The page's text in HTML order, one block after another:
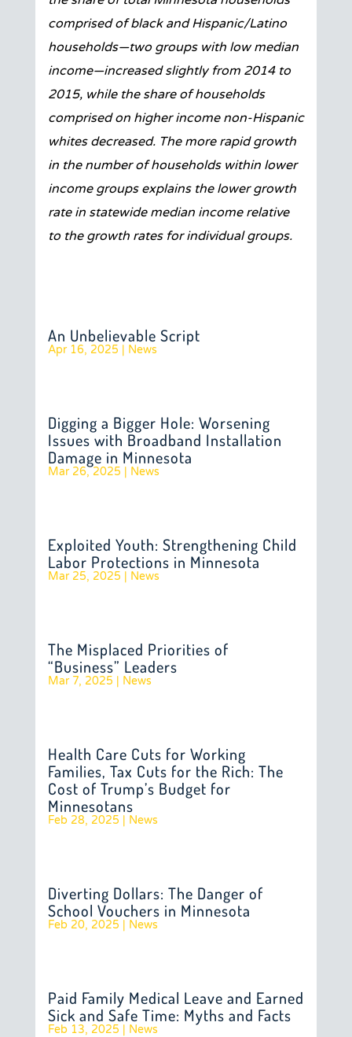
comprised of black and Hispanic/Latino
households—two groups with low median
income—increased slightly from 2014 to
2015, while the share of households
comprised on higher income non-Hispanic
whites decreased. The more rapid growth
in the number of households within lower
income groups explains the lower growth
rate in statewide median income relative
to the growth rates for individual groups.
An Unbelievable Script
Apr 16, 2025 | News
Digging a Bigger Hole: Worsening
Issues with Broadband Installation
Damage in Minnesota
Mar 26, 2025 | News
Exploited Youth: Strengthening Child
Labor Protections in Minnesota
Mar 25, 2025 | News
The Misplaced Priorities of
“Business” Leaders
Mar 7, 2025 | News
Health Care Cuts for Working
Families, Tax Cuts for the Rich: The
Cost of Trump’s Budget for
Minnesotans
Feb 28, 2025 | News
Diverting Dollars: The Danger of
School Vouchers in Minnesota
Feb 20, 2025 | News
Paid Family Medical Leave and Earned
Sick and Safe Time: Myths and Facts
Feb 13, 2025 | News